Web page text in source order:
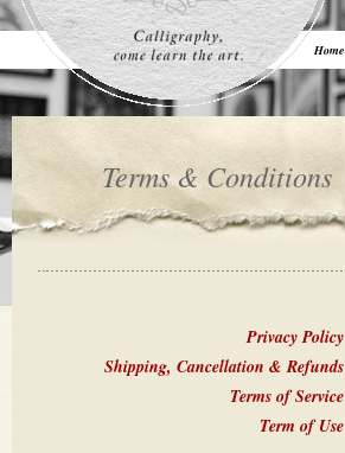
Home
Terms & Conditions
Privacy Policy
Shipping, Cancellation & Refunds
Terms of Service
Term of Use